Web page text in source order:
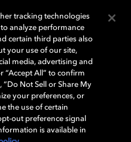
기타 국가 돌비래버러토리스
록 상표이다. 그 밖에 다른 자료에
록상표로 유지된다. © 2025 Dolby
tracking technologies
analyze performance
certain third parties also
your use of our site,
media, advertising and
“Accept All” to confirm
“Do Not Sell or Share My
your preferences, or
the use of certain
out preference signal
is available in